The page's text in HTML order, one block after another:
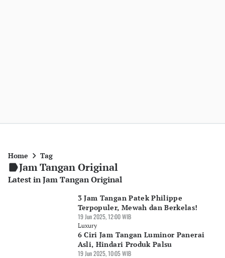
Home Tag
Jam Tangan Original
Latest in Jam Tangan Original
3 Jam Tangan Patek Philippe
Terpopuler, Mewah dan Berkelas!
19 Jun 2025, 12:00 WIB
Luxury
6 Ciri Jam Tangan Luminor Panerai
Asli, Hindari Produk Palsu
19 Jun 2025, 10:05 WIB